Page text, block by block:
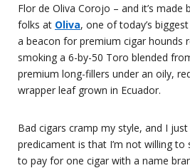
Flor de Oliva Corojo – and it’s
folks at Oliva, one of today’s
a beacon for premium cigar hounds
smoking a 6-by-50 Toro blended
premium long-fillers under an oily,
wrapper leaf grown in Ecuador.
Bad cigars cramp my style, and I just
predicament is that I’m not willing to
to pay for one cigar with a name